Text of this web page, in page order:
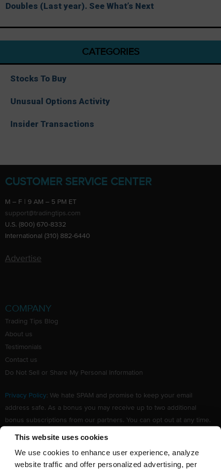
This website uses cookies
We use cookies to enhance user experience, analyze
website traffic and offer personalized advertising, per
Doubles (Last year). See What’s Next
CATEGORIES
Stocks To Buy
Unusual Options Activity
Insider Transactions
CUSTOMER SERVICE CENTER
M – F | 9 AM – 5 PM ET
support@tradingtips.com
U.S. (800) 670-8332
International (310) 882-6440
Advertise
COMPANY
Trading Tips Blog
About us
Testimonials
Contact us
Do Not Sell or Share My Personal Information
Privacy Policy: We hate SPAM and promise to keep your email
address safe. As a bonus you may receive up to two additional
bonus subscriptions from our partners. You can opt out at any time.